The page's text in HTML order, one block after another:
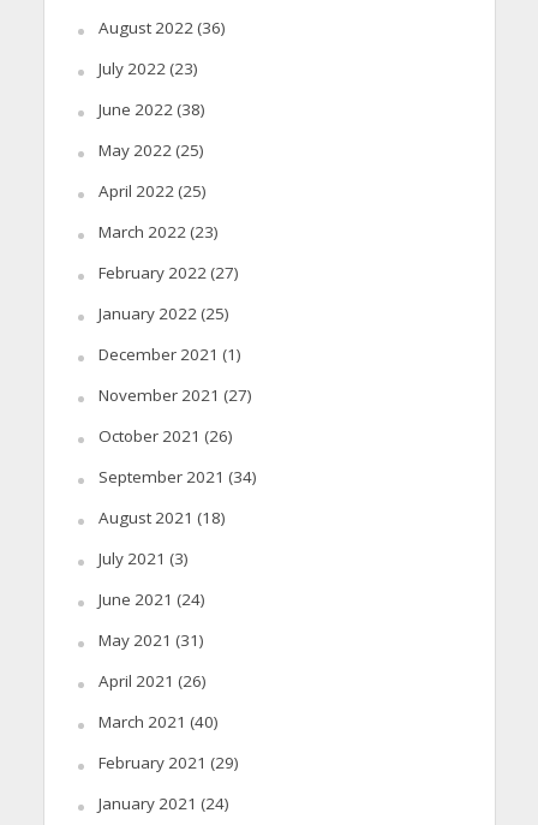
August 2022(36)
July 2022(23)
June 2022(38)
May 2022(25)
April 2022(25)
March 2022(23)
February 2022(27)
January 2022(25)
December 2021 (1)
November 2021 (27)
October 2021 (26)
September 2021 (34)
August 2021 (18)
July 2021 (3)
June 2021 (24)
May 2021 (31)
April 2021 (26)
March 2021 (40)
February 2021 (29)
January 2021 (24)